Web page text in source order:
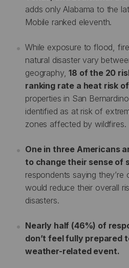
adds only Alabama to the
Mobile ranked eleventh.
While exposure to flood,
natural disaster vary
geography,18 of the 20
ranking rate a heat risk
properties in San
identified as at risk of
zones affected by wildfires.
One in three Americans
to change their sense of
respondents saying
would reduce their overall
disasters.
Nearly half (46%) of
don’t feel fully prepared
weather-related event.